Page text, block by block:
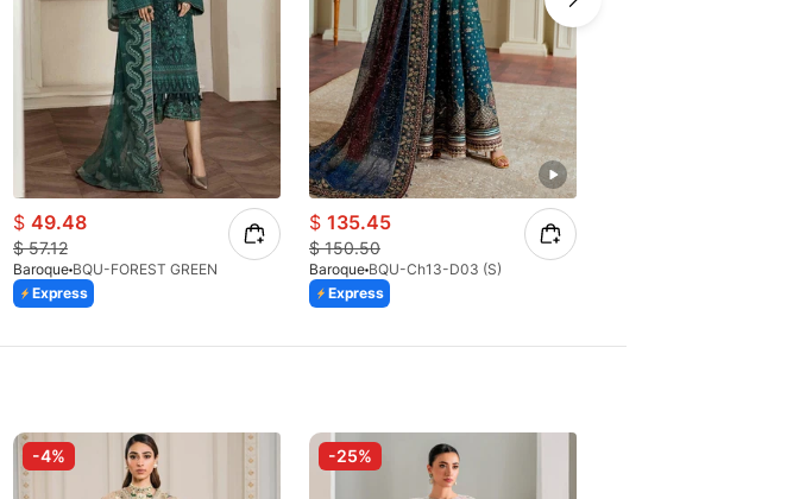
$ 49.48
$57.12
Baroque BQU-FOREST GREEN
Express
$ 135.45
$150.50
Baroque BQU-Ch13-D03 (S)
Express
-4% -25%